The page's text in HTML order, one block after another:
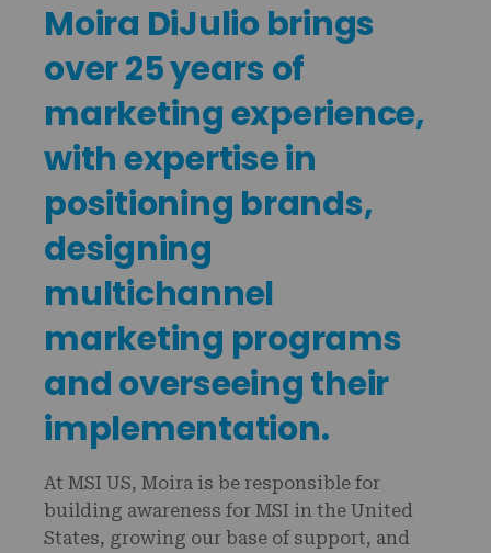
Moira DiJulio brings
over 25 years of
marketing experience,
with expertise in
positioning brands,
designing
multichannel
marketing programs
and overseeing their
implementation.
At MSI US, Moira is be responsible for
building awareness for MSI in the United
States, growing our base of support, and